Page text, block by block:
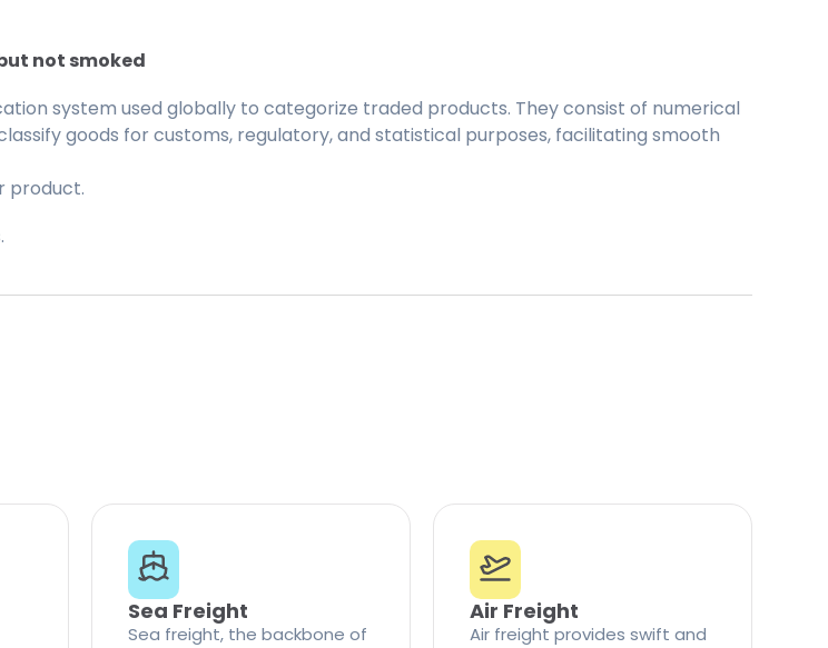
not smoked
system used globally to categorize traded products. They consist of numerical
goods for customs, regulatory, and statistical purposes, facilitating smooth
product.
Sea Freight
Sea freight, the backbone of
Air Freight
Air freight provides swift and